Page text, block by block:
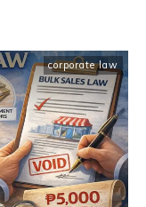
corporate law